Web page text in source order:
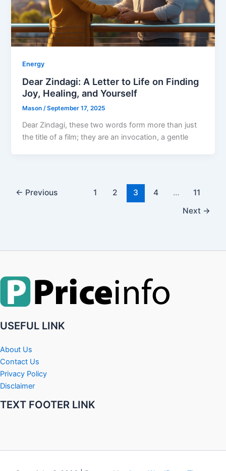
Energy
Dear Zindagi: A Letter to Life on Finding
Joy, Healing, and Yourself
Mason/September 17, 2025
Dear Zindagi, these two words form more than just
the title of a film; they are an invocation, a gentle
← Previous 1 2 3 4 …
11
Next →
USEFUL LINK
About Us
Contact Us
Privacy Policy
Disclaimer
TEXT FOOTER LINK